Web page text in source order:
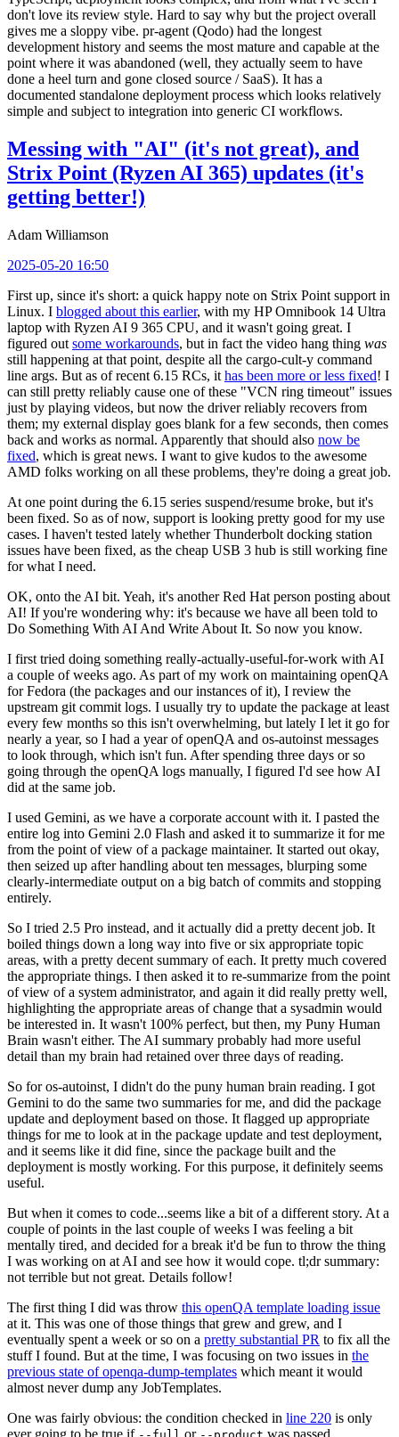
don't love its review style. Hard to say why but the project overall
gives me a sloppy vibe. pr-agent (Qodo) had the longest
development history and seems the most mature and capable at the
point where it was abandoned (well, they actually seem to have
done a heel turn and gone closed source / SaaS). It has a
documented standalone deployment process which looks relatively
simple and subject to integration into generic CI workflows.
Messing with "AI" (it's not great), and
Strix Point (Ryzen AI 365) updates (it's
getting better!)
Adam Williamson
2025-05-20 16:50
First up, since it's short: a quick happy note on Strix Point support in
Linux. I blogged about this earlier, with my HP Omnibook 14 Ultra
laptop with Ryzen AI 9 365 CPU, and it wasn't going great. I
figured out some workarounds, but in fact the video hang thing was
still happening at that point, despite all the cargo-cult-y command
line args. But as of recent 6.15 RCs, it has been more or less fixed! I
can still pretty reliably cause one of these "VCN ring timeout" issues
just by playing videos, but now the driver reliably recovers from
them; my external display goes blank for a few seconds, then comes
back and works as normal. Apparently that should also now be
fixed, which is great news. I want to give kudos to the awesome
AMD folks working on all these problems, they're doing a great job.
At one point during the 6.15 series suspend/resume broke, but it's
been fixed. So as of now, support is looking pretty good for my use
cases. I haven't tested lately whether Thunderbolt docking station
issues have been fixed, as the cheap USB 3 hub is still working fine
for what I need.
OK, onto the AI bit. Yeah, it's another Red Hat person posting about
AI! If you're wondering why: it's because we have all been told to
Do Something With AI And Write About It. So now you know.
I first tried doing something really-actually-useful-for-work with AI
a couple of weeks ago. As part of my work on maintaining openQA
for Fedora (the packages and our instances of it), I review the
upstream git commit logs. I usually try to update the package at least
every few months so this isn't overwhelming, but lately I let it go for
nearly a year, so I had a year of openQA and os-autoinst messages
to look through, which isn't fun. After spending three days or so
going through the openQA logs manually, I figured I'd see how AI
did at the same job.
I used Gemini, as we have a corporate account with it. I pasted the
entire log into Gemini 2.0 Flash and asked it to summarize it for me
from the point of view of a package maintainer. It started out okay,
then seized up after handling about ten messages, blurping some
clearly-intermediate output on a big batch of commits and stopping
entirely.
So I tried 2.5 Pro instead, and it actually did a pretty decent job. It
boiled things down a long way into five or six appropriate topic
areas, with a pretty decent summary of each. It pretty much covered
the appropriate things. I then asked it to re-summarize from the point
of view of a system administrator, and again it did really pretty well,
highlighting the appropriate areas of change that a sysadmin would
be interested in. It wasn't 100% perfect, but then, my Puny Human
Brain wasn't either. The AI summary probably had more useful
detail than my brain had retained over three days of reading.
So for os-autoinst, I didn't do the puny human brain reading. I got
Gemini to do the same two summaries for me, and did the package
update and deployment based on those. It flagged up appropriate
things for me to look at in the package update and test deployment,
and it seems like it did fine, since the package built and the
deployment is mostly working. For this purpose, it definitely seems
useful.
But when it comes to code...seems like a bit of a different story. At a
couple of points in the last couple of weeks I was feeling a bit
mentally tired, and decided for a break it'd be fun to throw the thing
I was working on at AI and see how it would cope. tl;dr summary:
not terrible but not great. Details follow!
The first thing I did was throw this openQA template loading issue
at it. This was one of those things that grew and grew, and I
eventually spent a week or so on a pretty substantial PR to fix all the
stuff I found. But at the time, I was focusing on two issues in the
previous state of openqa-dump-templates which meant it would
almost never dump any JobTemplates.
One was fairly obvious: the condition checked in line 220 is only
ever going to be true if
or was passed.